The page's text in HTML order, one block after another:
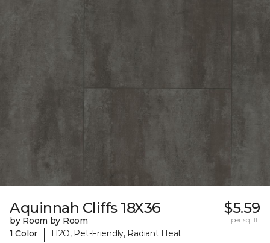
Aquinnah Cliffs 18X36
by Room by Room
1 Color
| H2O, Pet-Friendly, Radiant Heat
$5.59
per sq. ft.